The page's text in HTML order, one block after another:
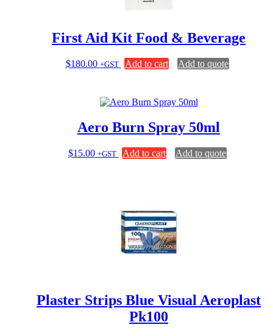
First Aid Kit Food & Beverage
$180.00 +GST Add to cart Add to quote
Aero Burn Spray 50ml
$15.00 +GST Add to cart Add to quote
Plaster Strips Blue Visual Aeroplast
Pk100